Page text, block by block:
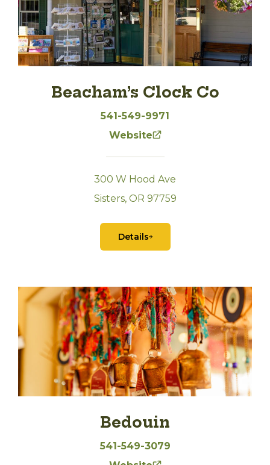
Beacham’s Clock Co
541-549-9971
Website
300 W Hood Ave
Sisters, OR 97759
Details
Bedouin
541-549-3079